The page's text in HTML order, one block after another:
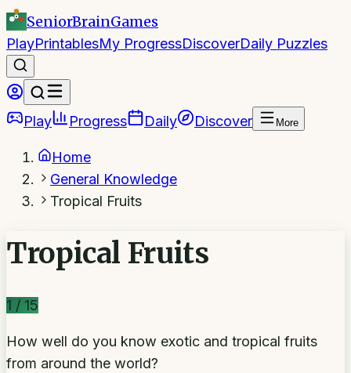
SeniorBrainGames
PlayPrintablesMy ProgressDiscoverDaily Puzzles
Play Progress Daily Discover More
Home
General Knowledge
Tropical Fruits
Tropical Fruits
1 / 15
How well do you know exotic and tropical fruits
from around the world?